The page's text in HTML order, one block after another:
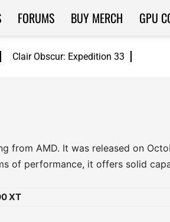
Clair Obscur: Expedition 33
FORUMS BUY MERCH GPU
from AMD. It was released on
of performance, it offers solid
XT